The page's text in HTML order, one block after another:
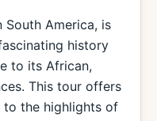
America, is
history
to its African,
This tour offers
the highlights of